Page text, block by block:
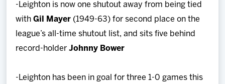
-Leighton is now one shutout away from being tied
with Gil Mayer (1949-63) for second place on the
league’s all-time shutout list, and sits five behind
record-holderJohnny Bower
-Leighton has been in goal for three 1-0 games this